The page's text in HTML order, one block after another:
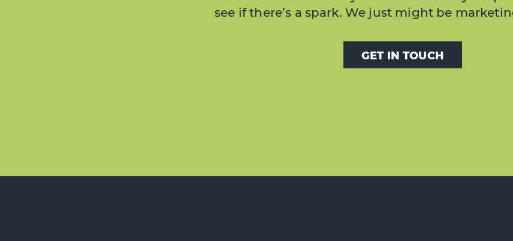
see if there’s a spark. We just might be
GET IN TOUCH